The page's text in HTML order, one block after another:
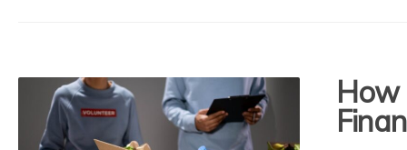
How